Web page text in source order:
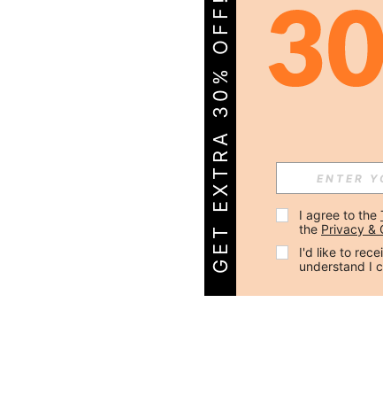
GET EXTRA 30% OFF! I agree to the
the Privacy &
I'd like to
understand I